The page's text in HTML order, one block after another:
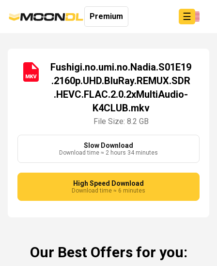
☰
Login
Premium
Fushigi.no.umi.no.Nadia.S01E19
.2160p.UHD.BluRay.REMUX.SDR
.HEVC.FLAC.2.0.2xMultiAudio-
K4CLUB.mkv
File Size: 8.2 GB
Slow Download
Download time ≈ 2 hours 34 minutes
High Speed Download
Download time ≈ 6 minutes
Our Best Offers for you: